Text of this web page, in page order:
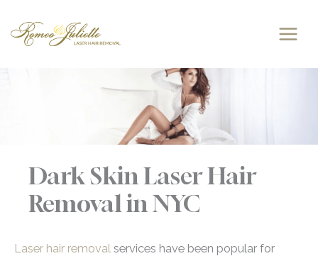
Dark Skin Laser Hair
Removal in NYC
Laser hair removal services have been popular for